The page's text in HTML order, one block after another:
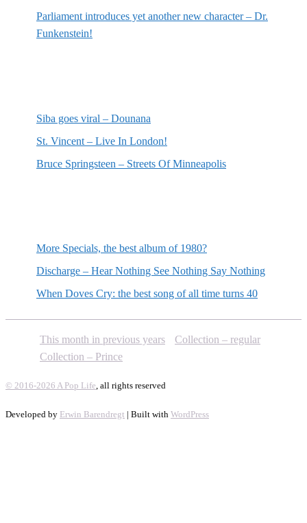
Parliament introduces yet another new character – Dr.
Funkenstein!
Siba goes viral – Dounana
St. Vincent – Live In London!
Bruce Springsteen – Streets Of Minneapolis
More Specials, the best album of 1980?
Discharge – Hear Nothing See Nothing Say Nothing
When Doves Cry: the best song of all time turns 40
This month in previous years
Collection – regular
Collection – Prince
© 2016-2026 A Pop Life, all rights reserved
Developed by Erwin Barendregt | Built with WordPress